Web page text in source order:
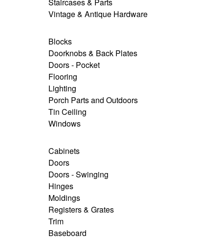
Vintage & Antique Hardware
Blocks
Doorknobs & Back Plates
Doors - Pocket
Flooring
Lighting
Porch Parts and Outdoors
Tin Ceiling
Windows
Cabinets
Doors
Doors - Swinging
Hinges
Moldings
Registers & Grates
Trim
Baseboard